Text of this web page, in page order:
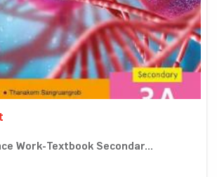
Work-Textbook Secondar...